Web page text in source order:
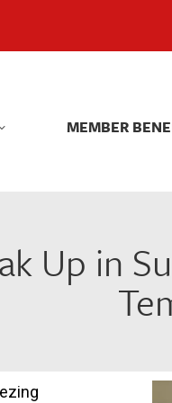
MEMBER
Up in
MEMBER